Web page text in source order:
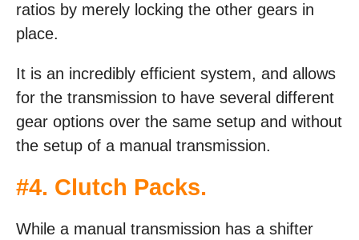
ratios by merely locking the other gears in
place.
It is an incredibly efficient system, and allows
for the transmission to have several different
gear options over the same setup and without
the setup of a manual transmission.
#4. Clutch Packs.
While a manual transmission has a shifter